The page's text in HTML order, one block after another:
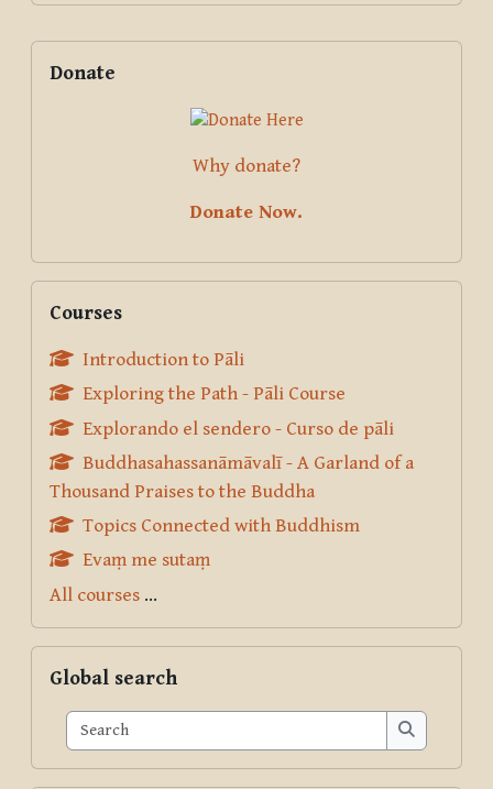
Supplementary blocks
Donate
Why donate?
Donate Now.
Courses
Introduction to Pāli
Exploring the Path - Pāli Course
Explorando el sendero - Curso de pāli
Buddhasahassanāmāvalī - A Garland of a
Thousand Praises to the Buddha
Topics Connected with Buddhism
Evaṃ me sutaṃ
All courses ...
Global search
Search
Search